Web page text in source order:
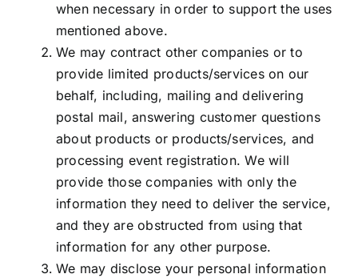
when necessary in order to support the uses
mentioned above.
We may contract other companies or to
provide limited products/services on our
behalf, including, mailing and delivering
postal mail, answering customer questions
about products or products/services, and
processing event registration. We will
provide those companies with only the
information they need to deliver the service,
and they are obstructed from using that
information for any other purpose.
We may disclose your personal information